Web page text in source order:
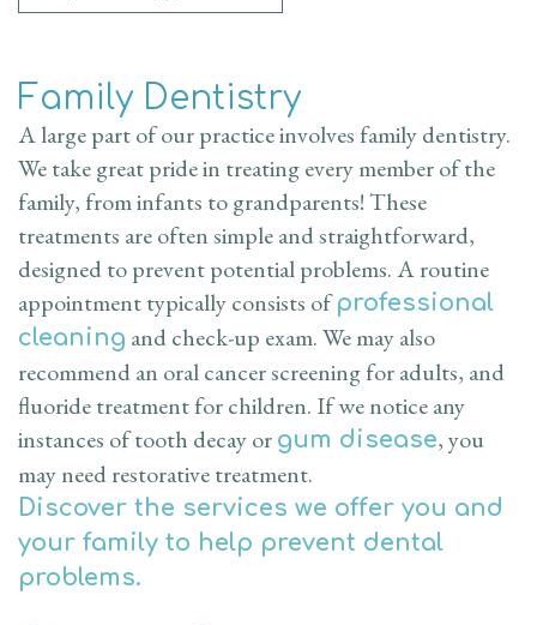
Family Dentistry
A large part of our practice involves family dentistry.
We take great pride in treating every member of the
family, from infants to grandparents! These
treatments are often simple and straightforward,
designed to prevent potential problems. A routine
appointment typically consists ofprofessional
cleaning and check-up exam. We may also
recommend an oral cancer screening for adults, and
fluoride treatment for children. If we notice any
instances of tooth decay or gum disease, you
may need restorative treatment.
Discover the services we offer you and
your family to help prevent dental
problems.